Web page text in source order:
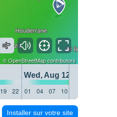
©OpenStreetMapcontributors
Wed, Aug 12
19 22 01 04 07 10
Installer sur votre site